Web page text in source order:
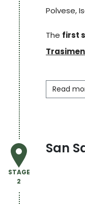
Polvese,
The first
history.
the
above
Read
STAGE
2
San